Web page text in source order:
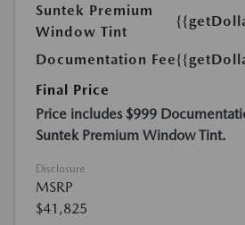
Suntek Premium
Window Tint
Documentation Fee
Final Price
Price includes $999
Suntek Premium Window Tint.
Disclosure
MSRP
$41,825